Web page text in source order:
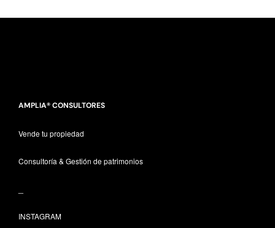
AMPLIA® CONSULTORES
Vende tu propiedad
Consultoría & Gestión de patrimonios
INSTAGRAM